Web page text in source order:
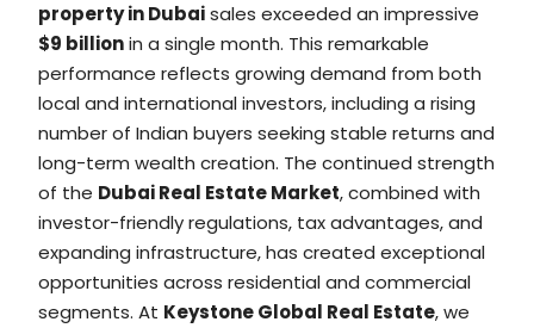
property in Dubaisales exceeded an impressive
$9 billionin a single month. This remarkable
performance reflects growing demand from both
local and international investors, including a rising
number of Indian buyers seeking stable returns and
long-term wealth creation. The continued strength
of the Dubai Real Estate Market, combined with
investor-friendly regulations, tax advantages, and
expanding infrastructure, has created exceptional
opportunities across residential and commercial
segments. At Keystone Global Real Estate, we